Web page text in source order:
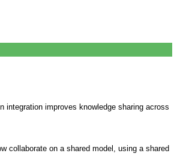
integration improves knowledge sharing across
collaborate on a shared model, using a shared